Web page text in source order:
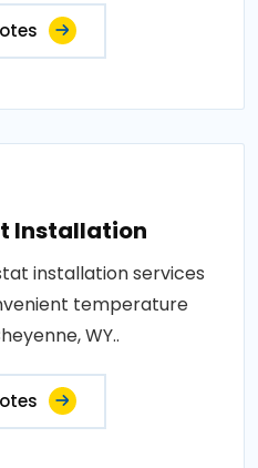
Installation
installation services
temperature
WY..